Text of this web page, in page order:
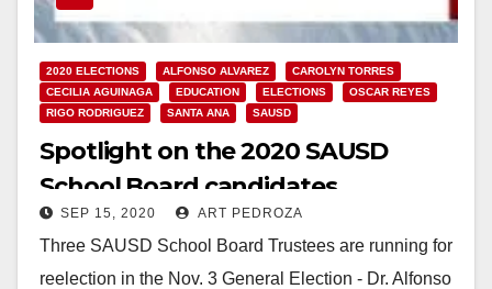
2020 ELECTIONS ALFONSO ALVAREZ
CAROLYN TORRES
CECILIA AGUINAGA
EDUCATION ELECTIONS
OSCAR REYES
RIGO RODRIGUEZ
SANTA ANA SAUSD
Spotlight on the 2020 SAUSD
School Board candidates
SEP 15, 2020 ART PEDROZA
Three SAUSD School Board Trustees are running for
reelection in the Nov. 3 General Election - Dr. Alfonso